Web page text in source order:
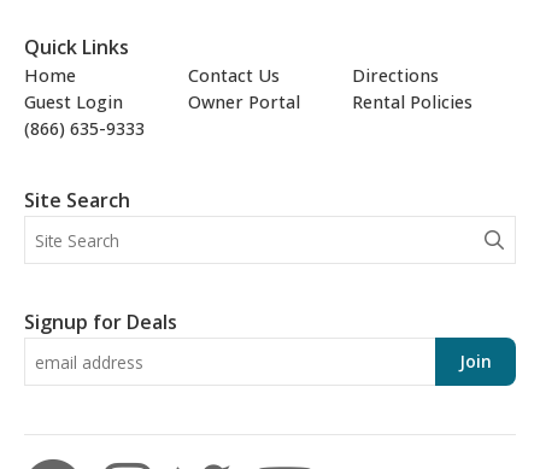
Quick Links
Home Contact Us
Directions
Guest Login
Owner Portal
Rental Policies
(866) 635-9333
Site Search
Signup for Deals
Join